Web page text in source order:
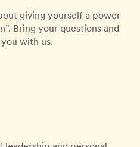
giving yourself a power
Bring your questions and
with us.